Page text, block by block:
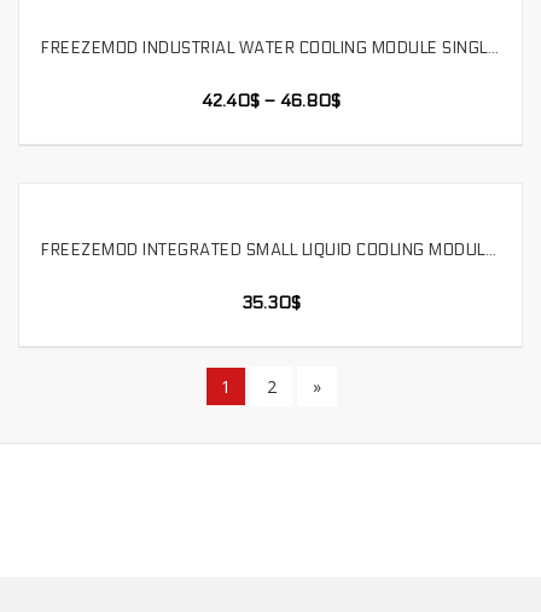
SELECT OPTIONS FREEZEMOD INDUSTRIAL WATER COOLING MODULE SINGLE FAN 3D PRINTING MEDICAL BEAUTY DRONE. SLMZ-B-T
42.40$– 46.80$
SELECT OPTIONS FREEZEMOD INTEGRATED SMALL LIQUID COOLING MODULE WITH PUMP ROBOT DRONE，SR-LH65T3X40-150
35.30$
1 2 »